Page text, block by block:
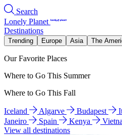
Search
Lonely Planet
Destinations
Trending Europe Asia The
Our Favorite Places
Where to Go This Summer
Where to Go This Fall
Iceland Algarve Budapest
Janeiro
Spain Kenya
View all destinations